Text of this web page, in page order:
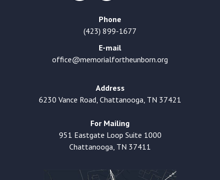
Phone
(423) 899-1677
E-mail
office@memorialfortheunborn.org
Address
6230 Vance Road, Chattanooga, TN 37421
For Mailing
951 Eastgate Loop Suite 1000
Chattanooga, TN 37411